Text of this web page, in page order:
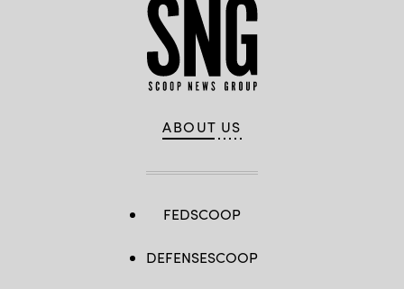
ABOUT US
FEDSCOOP
DEFENSESCOOP